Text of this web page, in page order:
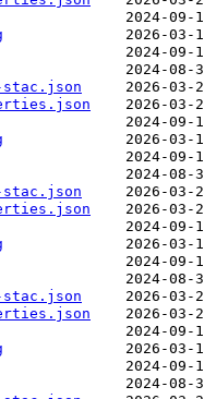
stac.json
stac.json
stac.json